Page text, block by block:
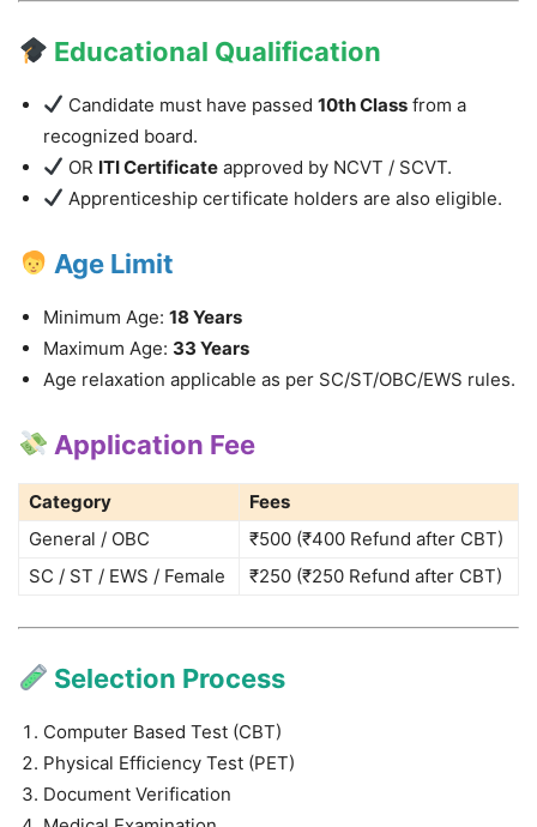
Educational Qualification
Candidate must have passed10th Class from a
recognized board.
OR ITI Certificate approved by NCVT / SCVT.
Apprenticeship certificate holders are also eligible.
Age Limit
Minimum Age: 18 Years
Maximum Age: 33 Years
Age relaxation applicable as per SC/ST/OBC/EWS rules.
Application Fee
Category
Fees
General / OBC
₹500 (₹400 Refund after CBT)
SC / ST / EWS / Female
₹250 (₹250 Refund after CBT)
Selection Process
Computer Based Test (CBT)
Physical Efficiency Test (PET)
Document Verification